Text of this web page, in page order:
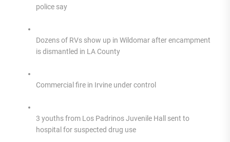
police say
Dozens of RVs show up in Wildomar after encampment
is dismantled in LA County
Commercial fire in Irvine under control
3 youths from Los Padrinos Juvenile Hall sent to
hospital for suspected drug use